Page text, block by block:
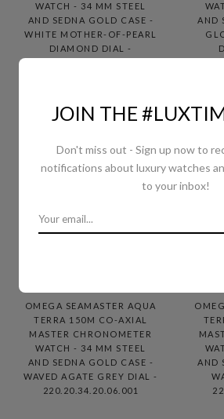
WATCH - 34 MM STEEL
AND SEDNA GOLD CASE -
WHITE MOTHER-OF-PEARL
DIAMOND DIAL -
AND
OMEGA SEAMASTER AQUA
TERRA 150M CO-AXIAL
MASTER CHRONOMETER
WATCH - 34 MM STEEL
AND SEDNA GOLD CASE -
WAVED AGATE GREY DIAL -
220.20.34.20.06.001
AND
JOIN THE
Don't miss out - Sign up now to
notifications about luxury watches
to your inbox!